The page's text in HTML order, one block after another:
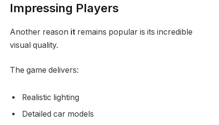
Impressing Players
Another reason it remains popular is its incredible
visual quality.
The game delivers:
Realistic lighting
Detailed car models